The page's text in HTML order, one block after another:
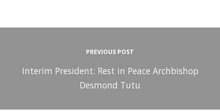
PREVIOUS POST
Interim President: Rest in Peace Archbishop
Desmond Tutu